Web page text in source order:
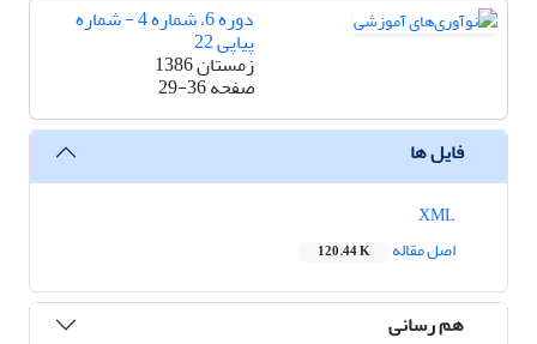
دوره 6، شماره 4 - شماره
پیاپی 22
زمستان 1386
صفحه29-36
فایل ها
اصل مقاله
120.44 K
هم رسانی